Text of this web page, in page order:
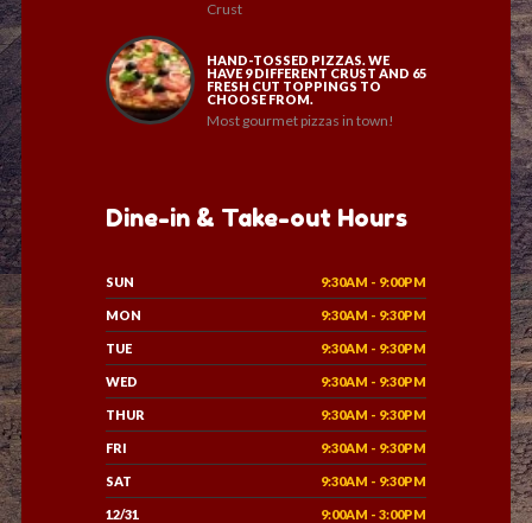
Crust
HAND-TOSSED PIZZAS. WE
HAVE 9 DIFFERENT CRUST AND 65
FRESH CUT TOPPINGS TO
CHOOSE FROM.
Most gourmet pizzas in town!
Dine-in & Take-out Hours
SUN 9:30AM - 9:00PM
MON 9:30AM - 9:30PM
TUE 9:30AM - 9:30PM
WED 9:30AM - 9:30PM
THUR 9:30AM - 9:30PM
FRI 9:30AM - 9:30PM
SAT 9:30AM - 9:30PM
12/31 9:00AM - 3:00PM